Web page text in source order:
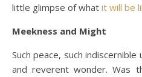
little glimpse of what it will be
Meekness and Might
Such peace, such
and reverent wonder. Was